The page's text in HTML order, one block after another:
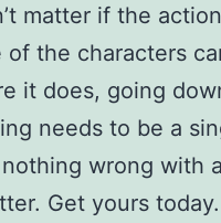
matter if the
of the characters
it does, going
needs to be a
nothing wrong with
Get yours today.